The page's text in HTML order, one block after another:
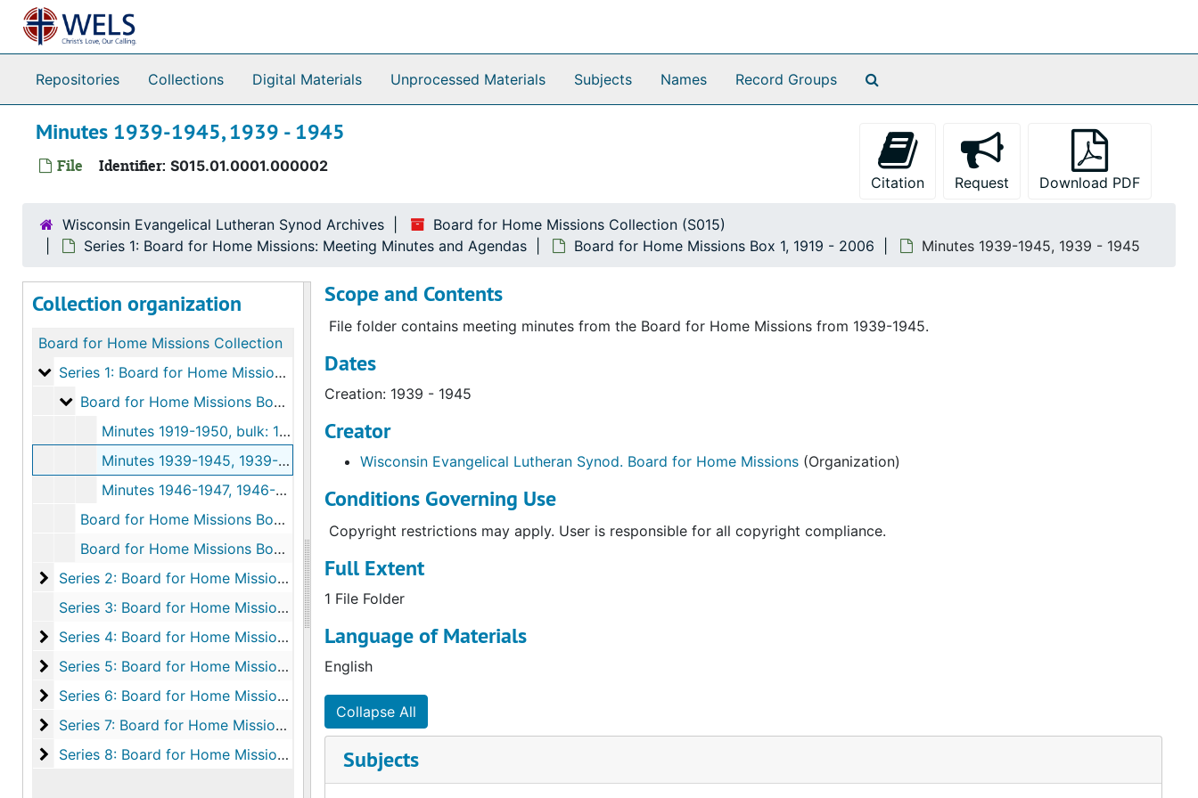
Skip to main content
Repositories Collections Digital Materials Unprocessed Materials Subjects Names Record Groups
Minutes 1939-1945, 1939 - 1945
File Identifier: S015.01.0001.000002
Citation
Request Download PDF
Wisconsin Evangelical Lutheran Synod Archives
Board for Home Missions Collection (S015)
Series 1: Board for Home Missions: Meeting Minutes and Agendas
Board for Home Missions Box 1, 1919 - 2006 Minutes 1939-1945, 1939 - 1945
Collection organization
Board for Home Missions Collection
Series 1: Board for Home Missions: Meeting Minutes and Agendas
Series 1: Board for Home Missions: Meeting Minutes and Agendas
Board for Home Missions Box 1
Board for Home Missions Box 1, 1919-2006
Minutes 1919-1950, bulk: 1919-1950
Minutes 1939-1945, 1939-1945
Minutes 1946-1947, 1946-1947
Board for Home Missions Box 2, 1987-1996
Board for Home Missions Box 3, 1997-2004
Series 2: Board for Home Missions: Financials
Series 2: Board for Home Missions: Financials, 1907-1988
Series 3: Board for Home Missions: Handbooks, 1958-1994
Series 4: Board for Home Missions: Correspondence and Reports
Series 4: Board for Home Missions: Correspondence and Reports, 1945-1988
Series 5: Board for Home Missions: Committees
Series 5: Board for Home Missions: Committees, 1946-2006
Series 6: Board for Home Missions: Programs and Projects
Series 6: Board for Home Missions: Programs and Projects, 1932-1996
Series 7: Board for Home Missions: District Mission Boards: Reports and Correspondence
Series 7: Board for Home Missions: District Mission Boards: Reports and Correspondence, 1936-2003
Series 8: Board for Home Missions: Station Files
Series 8: Board for Home Missions: Station Files, 1960-1998
Scope and Contents
File folder contains meeting minutes from the Board for Home Missions from 1939-1945.
Dates
Creation: 1939 - 1945
Creator
Wisconsin Evangelical Lutheran Synod. Board for Home Missions(Organization)
Conditions Governing Use
Copyright restrictions may apply. User is responsible for all copyright compliance.
Full Extent
1 File Folder
Language of Materials
English
Collapse All
Subjects